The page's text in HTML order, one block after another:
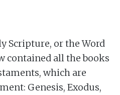
Scripture, or the Word
contained all the books
which are
Genesis, Exodus,